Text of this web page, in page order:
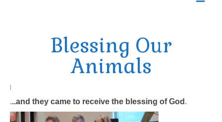
Ministries
Arts At St. Barts Presents
Blessing Our
Animals
|
...and they came to receive the blessing of God .